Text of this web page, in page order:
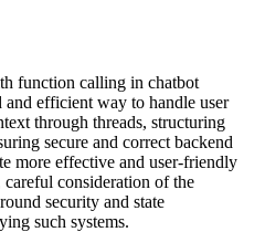
function calling in chatbot
and efficient way to handle user
through threads, structuring
secure and correct backend
more effective and user-friendly
consideration of the
security and state
such systems.